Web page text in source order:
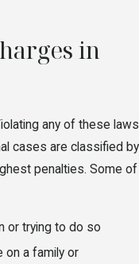
in
any of these laws
cases are classified by
penalties. Some of
or trying to do so
on a family or